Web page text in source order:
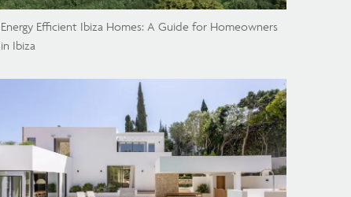
Energy Efficient Ibiza Homes: A Guide for Homeowners
in Ibiza